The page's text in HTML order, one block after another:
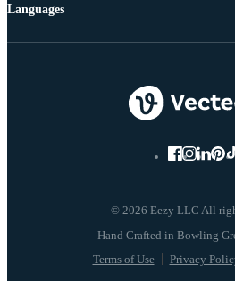
© 2026 Eezy LLC All
Terms of Use Privacy
Languages